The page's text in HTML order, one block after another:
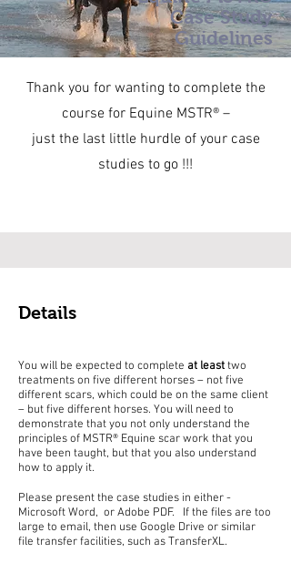
Case Study
Guidelines
Thank you for wanting to complete the
course for Equine MSTR® –
just the last little hurdle of your case
studies to go !!!
Details
You will be expected to complete at leasttwo
treatments on five different horses – not five
different scars, which could be on the same client
– but five different horses. You will need to
demonstrate that you not only understand the
principles of MSTR® Equine scar work that you
have been taught, but that you also understand
how to apply it.
Please present the case studies in either -
Microsoft Word, or Adobe PDF. If the files are too
large to email, then use Google Drive or similar
file transfer facilities, such as TransferXL.